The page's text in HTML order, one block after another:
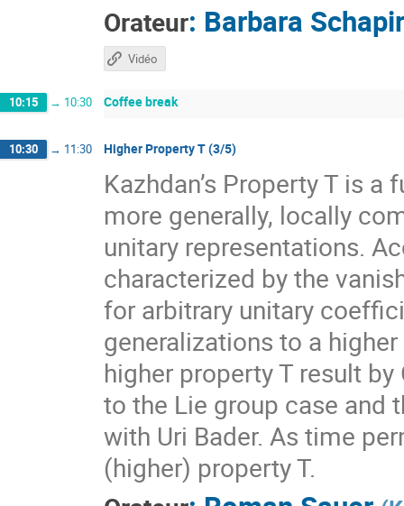
Orateur: Barbara
Vidéo
10:15 → 10:30 Coffee break
10:30 → 11:30 Higher Property T (3/5)
Kazhdan’s Property T is
more generally, locally
unitary representations.
characterized by the
for arbitrary unitary
generalizations to a
higher property T result
to the Lie group case and
with Uri Bader. As time
(higher) property T.